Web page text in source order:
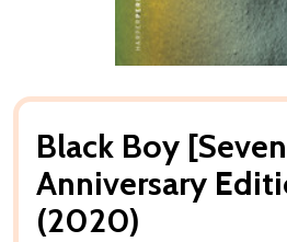
Black Boy
Anniversary
(2020)